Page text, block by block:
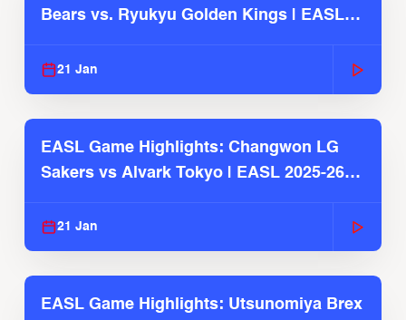
Bears vs. Ryukyu Golden Kings | EASL
21 Jan
EASL Game Highlights: Changwon LG
Sakers vs Alvark Tokyo | EASL 2025-26
21 Jan
EASL Game Highlights: Utsunomiya Brex